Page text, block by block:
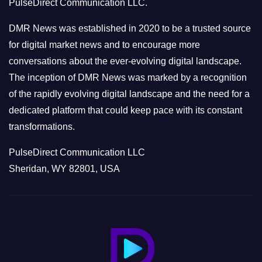
i
e
s
PulseDirect Communication LLC.
DMR News was established in 2020 to be a trusted source
for digital market news and to encourage more
conversations about the ever-evolving digital landscape.
The inception of DMR News was marked by a recognition
of the rapidly evolving digital landscape and the need for a
dedicated platform that could keep pace with its constant
transformations.
PulseDirect Communication LLC
Sheridan, WY 82801, USA